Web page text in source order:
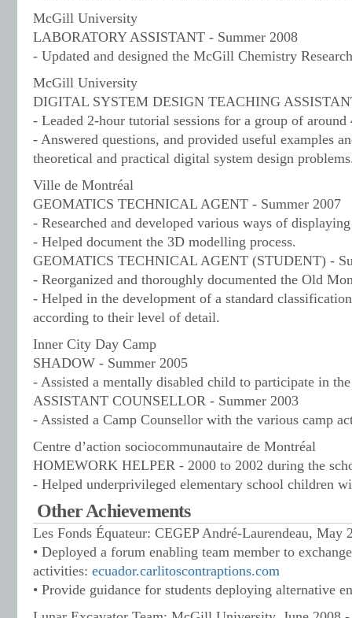
McGill University
LABORATORY ASSISTANT - Summer 2008
- Updated and designed the McGill Chemistry
McGill University
DIGITAL SYSTEM DESIGN TEACHING
- Leaded 2-hour tutorial sessions for a group of around
- Answered questions, and provided useful examples
theoretical and practical digital system design
Ville de Montréal
GEOMATICS TECHNICAL AGENT - Summer 2007
- Researched and developed various ways of
- Helped document the 3D modelling process.
GEOMATICS TECHNICAL AGENT (STUDENT) -
- Reorganized and thoroughly documented the Old
- Helped in the development of a standard
according to their level of detail.
Inner City Day Camp
SHADOW - Summer 2005
- Assisted a mentally disabled child to participate in
ASSISTANT COUNSELLOR - Summer 2003
- Assisted a Camp Counsellor with the various camp
Centre d’action sociocommunautaire de Montréal
HOMEWORK HELPER - 2000 to 2002 during the
- Helped underprivileged elementary school children
Other Achievements
Les Fonds Équateur: CEGEP André-Laurendeau, May
• Deployed a forum enabling team member to
activities: ecuador.carlitoscontraptions.com
• Provide guidance for students deploying alternative